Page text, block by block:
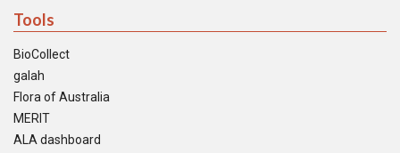
Tools
BioCollect
galah
Flora of Australia
MERIT
ALA dashboard